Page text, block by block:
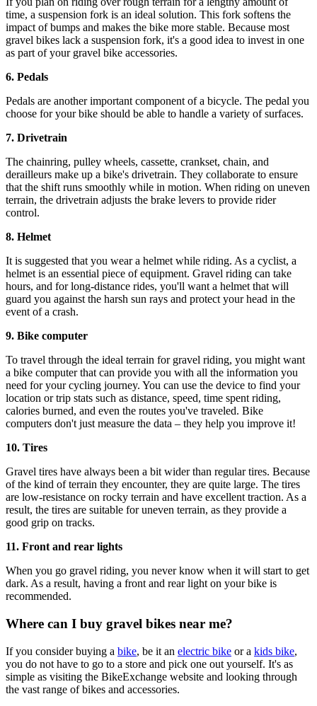
time, a suspension fork is an ideal solution. This fork softens the
impact of bumps and makes the bike more stable. Because most
gravel bikes lack a suspension fork, it's a good idea to invest in one
as part of your gravel bike accessories.
6. Pedals
Pedals are another important component of a bicycle. The pedal you
choose for your bike should be able to handle a variety of surfaces.
7. Drivetrain
The chainring, pulley wheels, cassette, crankset, chain, and
derailleurs make up a bike's drivetrain. They collaborate to ensure
that the shift runs smoothly while in motion. When riding on uneven
terrain, the drivetrain adjusts the brake levers to provide rider
control.
8. Helmet
It is suggested that you wear a helmet while riding. As a cyclist, a
helmet is an essential piece of equipment. Gravel riding can take
hours, and for long-distance rides, you'll want a helmet that will
guard you against the harsh sun rays and protect your head in the
event of a crash.
9. Bike computer
To travel through the ideal terrain for gravel riding, you might want
a bike computer that can provide you with all the information you
need for your cycling journey. You can use the device to find your
location or trip stats such as distance, speed, time spent riding,
calories burned, and even the routes you've traveled. Bike
computers don't just measure the data – they help you improve it!
10. Tires
Gravel tires have always been a bit wider than regular tires. Because
of the kind of terrain they encounter, they are quite large. The tires
are low-resistance on rocky terrain and have excellent traction. As a
result, the tires are suitable for uneven terrain, as they provide a
good grip on tracks.
11. Front and rear lights
When you go gravel riding, you never know when it will start to get
dark. As a result, having a front and rear light on your bike is
recommended.
Where can I buy gravel bikes near me?
If you consider buying a bike, be it an electric bike or a kids bike,
you do not have to go to a store and pick one out yourself. It's as
simple as visiting the BikeExchange website and looking through
the vast range of bikes and accessories.